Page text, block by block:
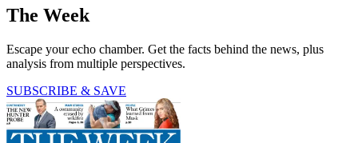
The Week
Escape your echo chamber. Get the facts behind the news, plus
analysis from multiple perspectives.
SUBSCRIBE & SAVE